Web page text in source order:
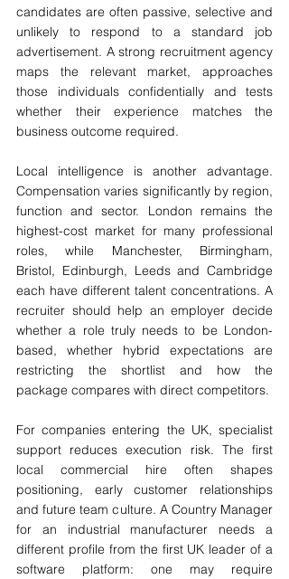
candidates are often passive, selective and
unlikely to respond to a standard job
advertisement. A strong recruitment agency
maps the relevant market, approaches
those individuals confidentially and tests
whether their experience matches the
business outcome required.
Local intelligence is another advantage.
Compensation varies significantly by region,
function and sector. London remains the
highest-cost market for many professional
roles, while Manchester, Birmingham,
Bristol, Edinburgh, Leeds and Cambridge
each have different talent concentrations. A
recruiter should help an employer decide
whether a role truly needs to be London-
based, whether hybrid expectations are
restricting the shortlist and how the
package compares with direct competitors.
For companies entering the UK, specialist
support reduces execution risk. The first
local commercial hire often shapes
positioning, early customer relationships
and future team culture. A Country Manager
for an industrial manufacturer needs a
different profile from the first UK leader of a
software platform: one may require